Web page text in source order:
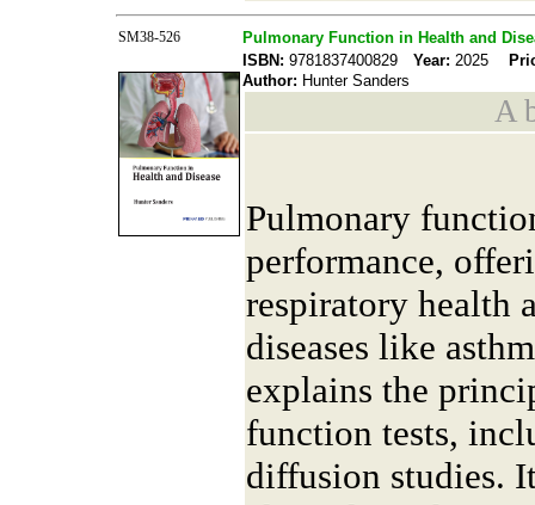
SM38-526
Pulmonary Function in Health and
ISBN: 9781837400829 Year: 2025
Author: Hunter Sanders
A
Pulmonary
performance,
respiratory health
diseases like
explains the
function tests,
diffusion studies.